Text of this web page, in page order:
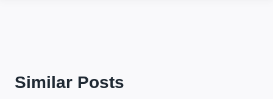
Similar Posts